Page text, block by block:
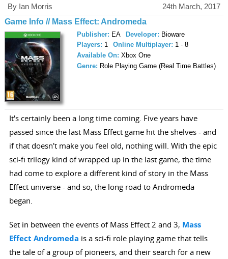
24th March, 2017
By Ian Morris
Game Info // Mass Effect: Andromeda
Publisher: EA Developer: Bioware
Players: 1 Online Multiplayer: 1 - 8
Available On: Xbox One
Genre: Role Playing Game (Real Time Battles)
It's certainly been a long time coming. Five years have
passed since the last Mass Effect game hit the shelves - and
if that doesn't make you feel old, nothing will. With the epic
sci-fi trilogy kind of wrapped up in the last game, the time
had come to explore a different kind of story in the Mass
Effect universe - and so, the long road to Andromeda
began.
Set in between the events of Mass Effect 2 and 3, Mass
Effect Andromeda is a sci-fi role playing game that tells
the tale of a group of pioneers, and their search for a new